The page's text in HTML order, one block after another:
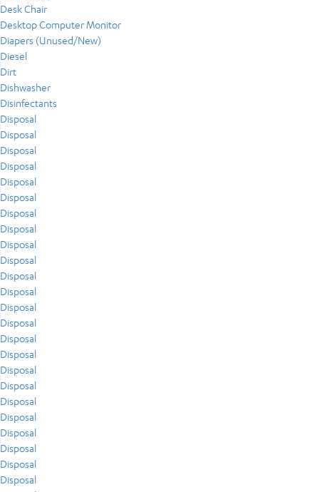
Desk Chair
Desktop Computer Monitor
Diapers (Unused/New)
Diesel
Dirt
Dishwasher
Disinfectants
Disposal
Disposal
Disposal
Disposal
Disposal
Disposal
Disposal
Disposal
Disposal
Disposal
Disposal
Disposal
Disposal
Disposal
Disposal
Disposal
Disposal
Disposal
Disposal
Disposal
Disposal
Disposal
Disposal
Disposal